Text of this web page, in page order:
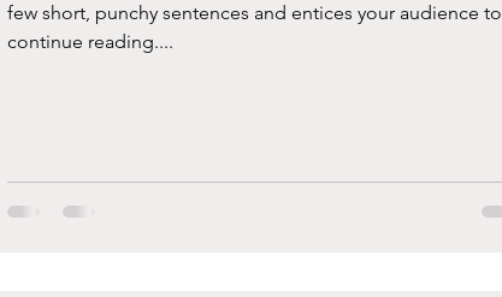
few short, punchy sentences and entices your audience to
continue reading....